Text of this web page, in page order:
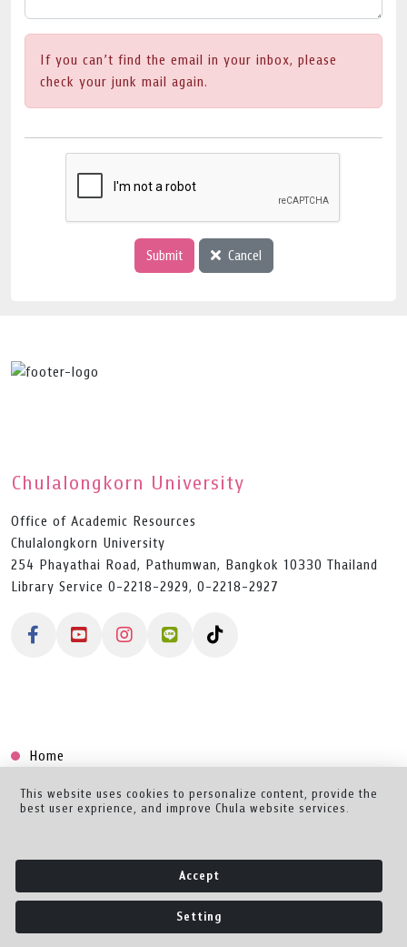
If you can’t find the email in your inbox, please
check your junk mail again.
Submit Cancel
Chulalongkorn University
Office of Academic Resources
Chulalongkorn University
254 Phayathai Road, Pathumwan, Bangkok 10330 Thailand
Library Service 0-2218-2929, 0-2218-2927
Home
Collection
Creator Dashboard
This website uses cookies to personalize content, provide the
best user exprience, and improve Chula website services.
Accept
Setting